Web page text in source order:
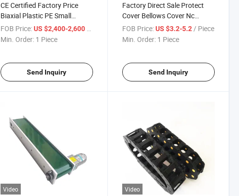
CE Certified Factory Price
Biaxial Plastic PE Small
Shredder
FOB Price: US $2,400-2,600 / Piece
Min. Order: 1 Piece
Send Inquiry
Factory Direct Sale Protect
Cover Bellows Cover Nc
Machine Tools Protective
Cover
FOB Price: US $3.2-5.2/ Piece
Min. Order: 1 Piece
Send Inquiry
Video Video